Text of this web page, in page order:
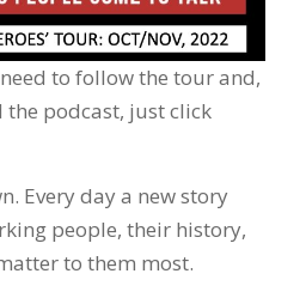
to follow the tour and,
podcast, just click
Every day a new story
people, their history,
to them most.